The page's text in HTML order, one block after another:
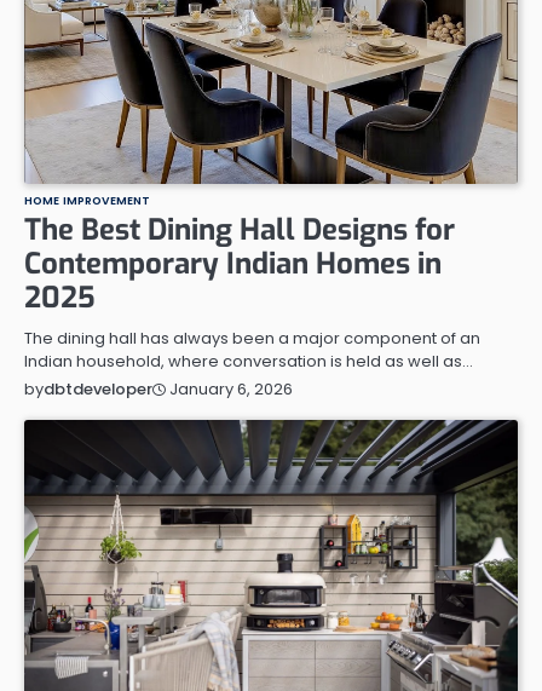
HOME IMPROVEMENT
The Best Dining Hall Designs for
Contemporary Indian Homes in
2025
The dining hall has always been a major component of an
Indian household, where conversation is held as well as…
bydbtdeveloper January 6, 2026